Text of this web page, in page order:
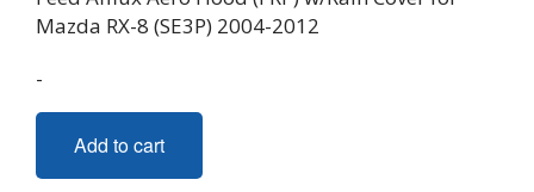
Mazda RX-8 (SE3P) 2004-2012
-
Add to cart